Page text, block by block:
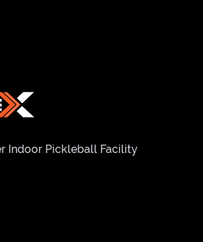
Indoor Pickleball Facility